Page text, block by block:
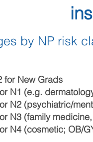
by NP risk
for New Grads
N1 (e.g.
N2 (psychiatric/
N3 (family
N4 (cosmetic; OB/